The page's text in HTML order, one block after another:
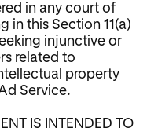
in any court of
in this Section 11(a)
injunctive or
related to
property
Service.
IS INTENDED TO